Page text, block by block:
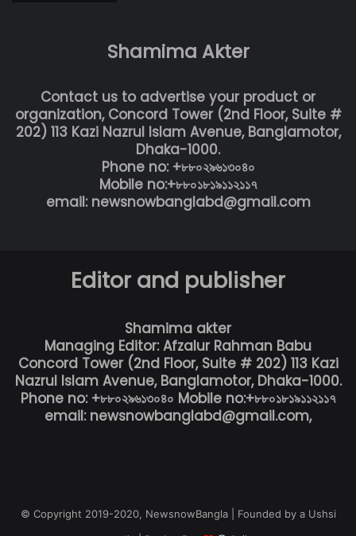
Shamima Akter
Contact us to advertise your product or
organization, Concord Tower (2nd Floor, Suite #
202) 113 Kazi Nazrul Islam Avenue, Banglamotor,
Dhaka-1000.
Phone no: +৮৮০২৯৬১৩০৪০
Mobile no:+৮৮০১৮১৯১১২১১৭
email: newsnowbanglabd@gmail.com
Editor and publisher
Shamima akter
Managing Editor: Afzalur Rahman Babu
Concord Tower (2nd Floor, Suite # 202) 113 Kazi
Nazrul Islam Avenue, Banglamotor, Dhaka-1000.
Phone no: +৮৮০২৯৬১৩০৪০ Mobile no:+৮৮০১৮১৯১১২১১৭
email: newsnowbanglabd@gmail.com,
© Copyright 2019-2020, NewsnowBangla | Founded by a Ushsi